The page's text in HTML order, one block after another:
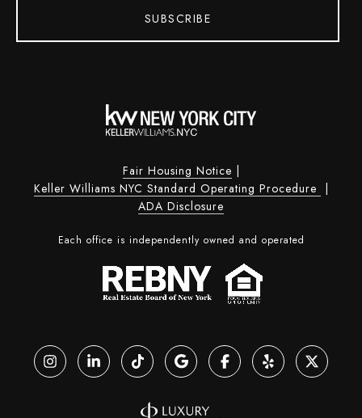
SUBSCRIBE
Fair Housing Notice |
Keller Williams NYC Standard Operating Procedure |
ADA Disclosure
Each office is independently owned and operated